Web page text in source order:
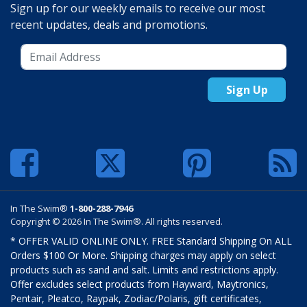
Sign up for our weekly emails to receive our most
recent updates, deals and promotions.
Sign Up
In The Swim® 1-800-288-7946
Copyright © 2026 In The Swim®. All rights reserved.
* OFFER VALID ONLINE ONLY. FREE Standard Shipping On ALL
Orders $100 Or More. Shipping charges may apply on select
products such as sand and salt. Limits and restrictions apply.
Offer excludes select products from Hayward, Maytronics,
Pentair, Pleatco, Raypak, Zodiac/Polaris, gift certificates,